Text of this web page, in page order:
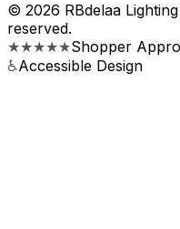
© 2026 RBdelaa
reserved.
★★★★★Shopper
♿Accessible Design